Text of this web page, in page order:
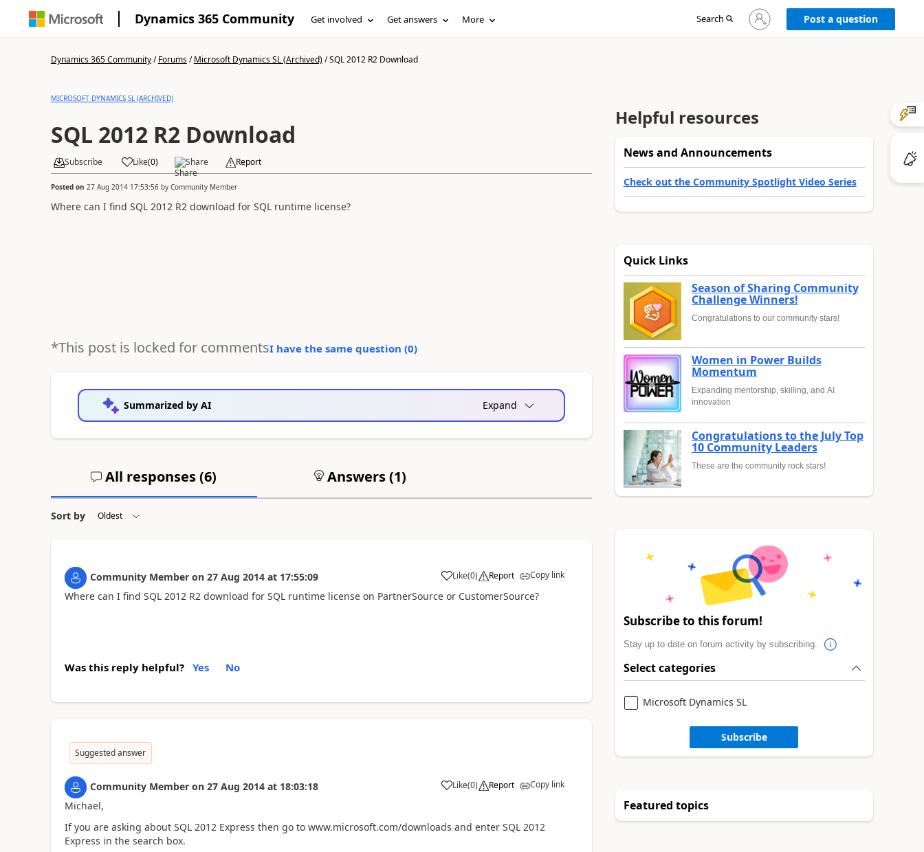
Dynamics 365 Community Get involved Get answers More Search
Sign
in
Post a question
Dynamics 365 Community/Forums/Microsoft Dynamics SL (Archived)/SQL 2012 R2 Download
MICROSOFT DYNAMICS SL (ARCHIVED)
SQL 2012 R2 Download
Subscribe Like(0) Share Report
Posted on 27 Aug 2014 17:53:56by Community Member
Where can I find SQL 2012 R2 download for SQL runtime license?
*This post is locked for commentsI have the same question (0)
Summarized by AI Expand
All responses (6) Answers (1)
Sort by
Community Member on 27 Aug 2014 at 17:55:09 Like(0) Report Copy link
Where can I find SQL 2012 R2 download for SQL runtime license on PartnerSource or CustomerSource?
Was this reply helpful? Yes No
Suggested answer
Community Member on 27 Aug 2014 at 18:03:18 Like(0) Report Copy link
Michael,
If you are asking about SQL 2012 Express then go to www.microsoft.com/downloads and enter SQL 2012
Express in the search box.
Helpful resources
News and Announcements
Check out the Community Spotlight Video Series
Quick Links
Season of Sharing Community
Challenge Winners!
Congratulations to our community stars!
Women in Power Builds
Momentum
Expanding mentorship, skilling, and AI
innovation
Congratulations to the July Top
10 Community Leaders
These are the community rock stars!
Subscribe to this forum!
Stay up to date on forum activity by subscribing.
Select categories
Microsoft Dynamics SL
Subscribe
Featured topics